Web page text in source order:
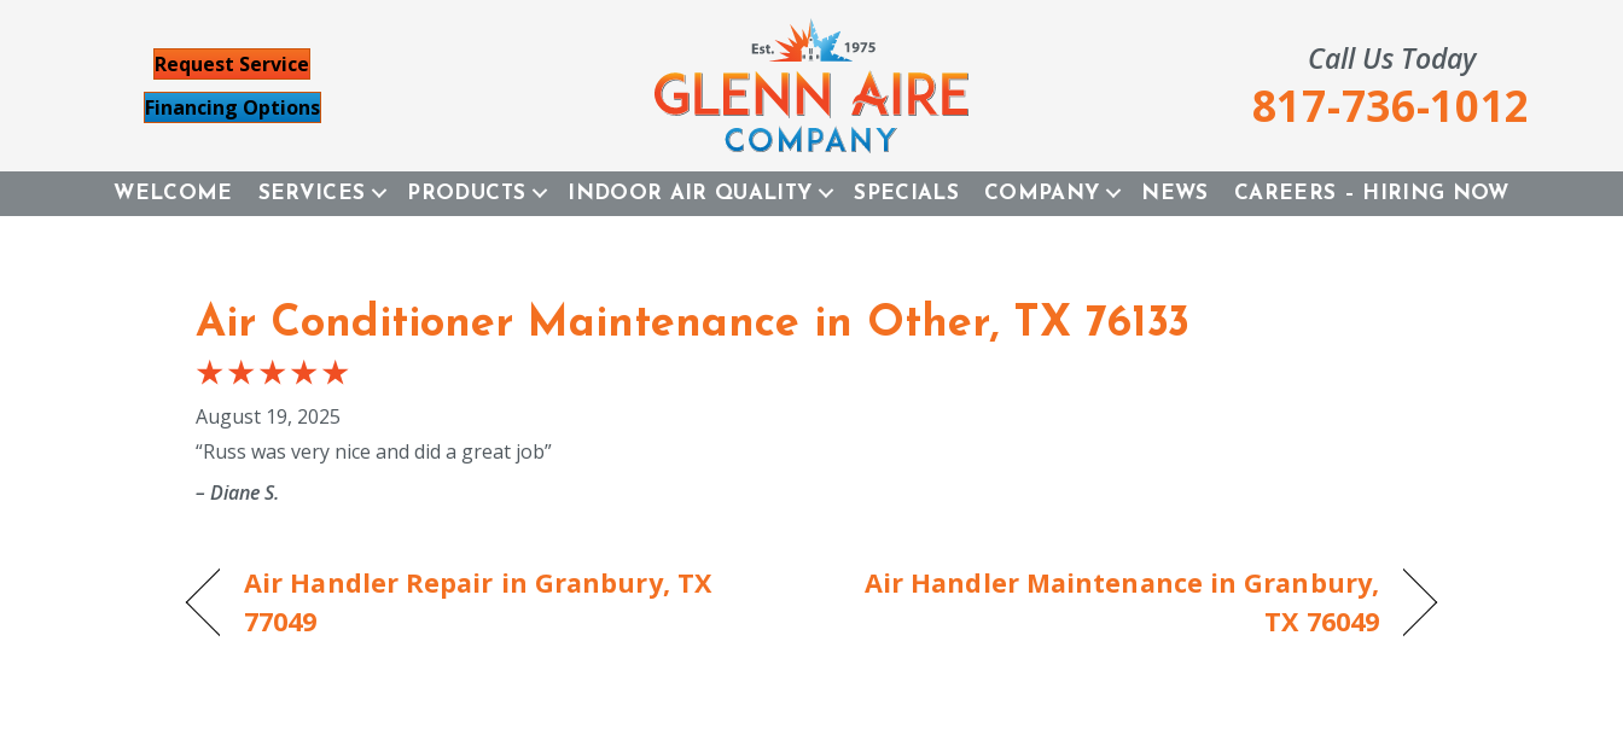
Request Service
Financing Options
Call Us Today
817-736-1012
WELCOME SERVICES PRODUCTS INDOOR AIR QUALITY SPECIALS COMPANY NEWS CAREERS – HIRING NOW
Air Conditioner Maintenance in Other, TX 76133
August 19, 2025
“Russ was very nice and did a great job”
– Diane S.
Air Handler Repair in Granbury, TX
77049
Air Handler Maintenance in Granbury,
TX 76049